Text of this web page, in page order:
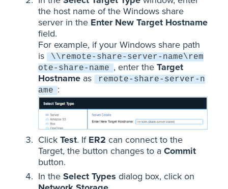
the host name of the Windows share
server in the Enter New Target Hostname
field.
For example, if your Windows share path
is
\\remote-share-server-name\rem
ote-share-name , enter the Target
Hostname as
remote-share-server-n
ame :
Click Test. If ER2 can connect to the
Target, the button changes to a Commit
button.
In the Select Types dialog box, click on